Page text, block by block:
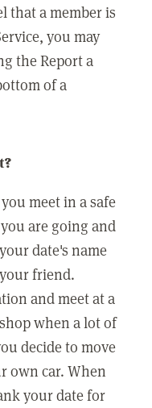
that a member is
you may
the Report a
of a
meet in a safe
are going and
date's name
friend.
and meet at a
when a lot of
decide to move
own car. When
your date for